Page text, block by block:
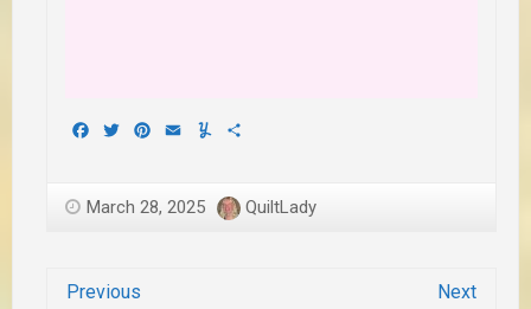
Facebook
TwitterPinterest
EmailYummly
March 28, 2025 QuiltLady
Previous Next